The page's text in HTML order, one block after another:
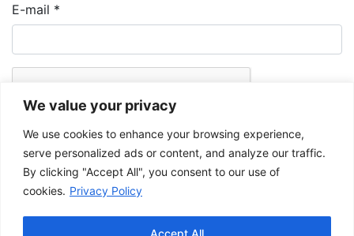
We value your privacy
We use cookies to enhance your browsing experience,
serve personalized ads or content, and analyze our traffic.
By clicking "Accept All", you consent to our use of
cookies. Privacy Policy
Accept All
E-mail *